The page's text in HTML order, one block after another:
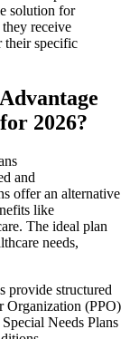
solution for
receive
their specific
2026?
and
offer an alternative
like
The ideal plan
needs,
provide structured
Organization (PPO)
Needs Plans